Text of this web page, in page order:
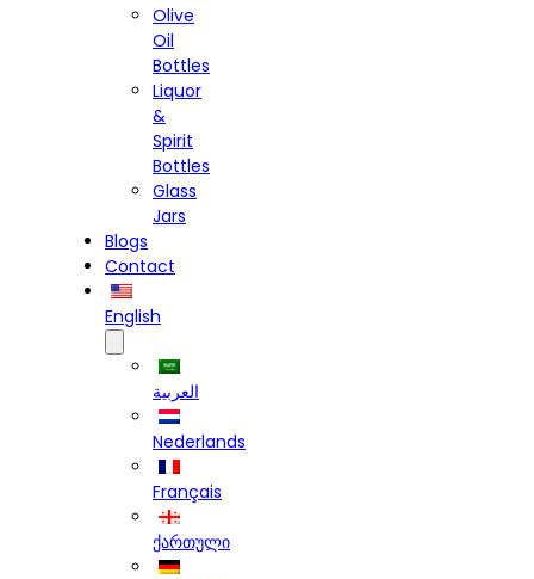
Olive
Oil
Bottles
Liquor
&
Spirit
Bottles
Glass
Jars
Blogs
Contact
English
العربية
Nederlands
Français
ქართული